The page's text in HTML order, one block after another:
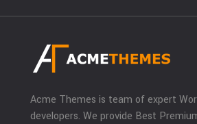
Acme Themes is team of expert
developers. We provide Best